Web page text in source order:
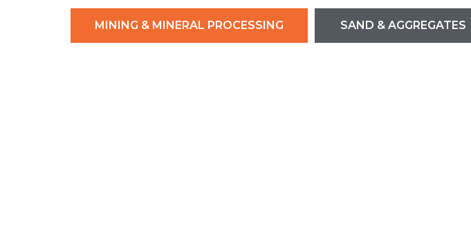
MINING & MINERAL PROCESSING SAND & AGGREGATES